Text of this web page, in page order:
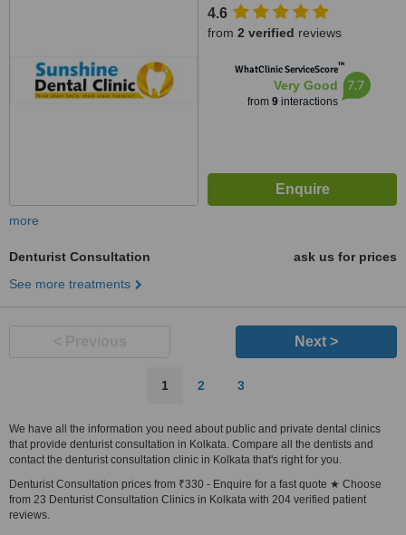
4.6
from 2 verified reviews
WhatClinic ServiceScore™
Very Good
from 9interactions
7.7
more
Denturist Consultation
ask us for prices
See more treatments
Next >
1 2 3
We have all the information you need about public and private dental clinics
that provide denturist consultation in Kolkata. Compare all the dentists and
contact the denturist consultation clinic in Kolkata that's right for you.
Denturist Consultation prices from ₹330 - Enquire for a fast quote ★ Choose
from 23 Denturist Consultation Clinics in Kolkata with 204 verified patient
reviews.